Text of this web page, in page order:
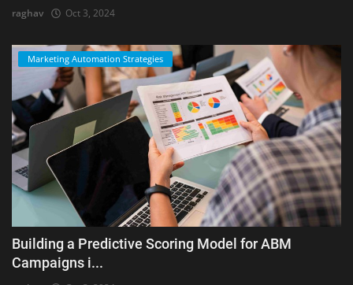
raghav Oct 3, 2024
Marketing Automation Strategies
Building a Predictive Scoring Model for ABM
Campaigns i...